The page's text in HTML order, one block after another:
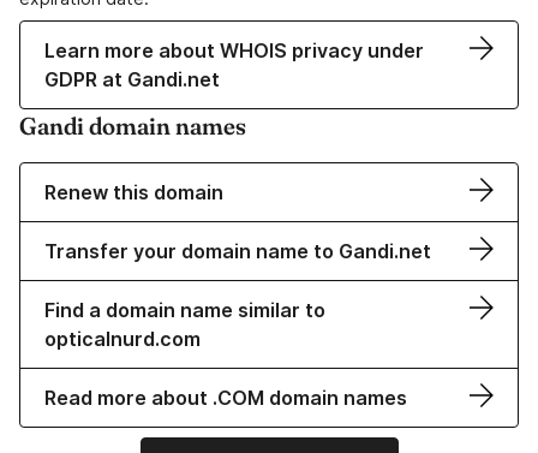
Learn more about WHOIS privacy under
GDPR at Gandi.net
Gandi domain names
Renew this domain
Transfer your domain name to Gandi.net
Find a domain name similar to
opticalnurd.com
Read more about .COM domain names